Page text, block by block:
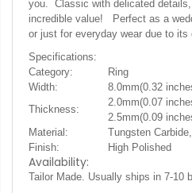
you. Classic with delicated
incredible value! Perfect as a
or just for everyday wear due to
Specifications:
Category:
Ring
Width:
8.0mm(0.32
Thickness:
2.0mm(0.07
2.5mm(0.09
Material:
Tungsten
Finish:
High Polished
Availability:
Tailor Made. Usually ships in 7-10